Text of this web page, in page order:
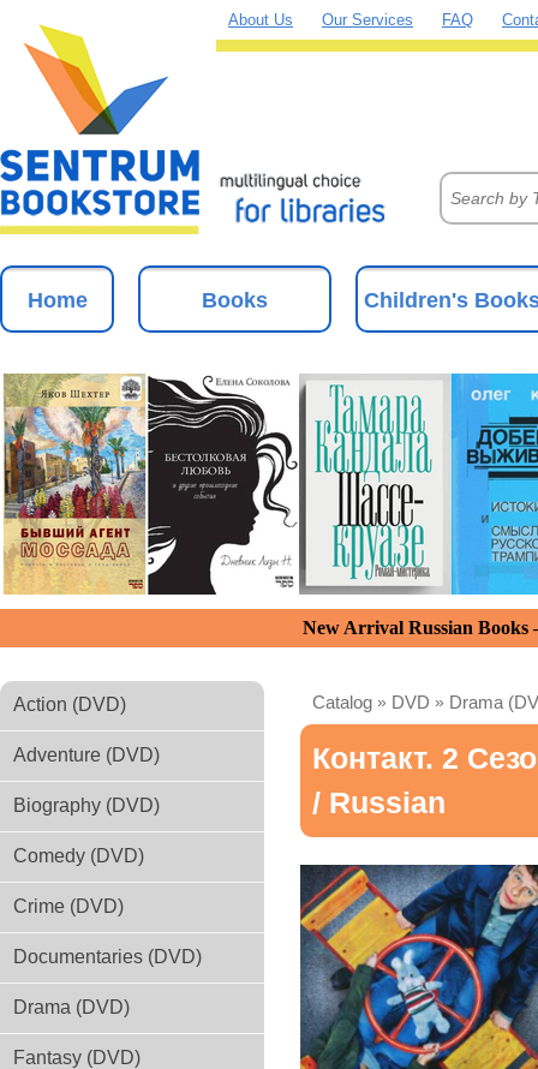
About Us Our Services FAQ
Home Books Children's
New Arrival Russian
Action (DVD)
Adventure (DVD)
Biography (DVD)
Comedy (DVD)
Crime (DVD)
Documentaries (DVD)
Drama (DVD)
Fantasy (DVD)
Catalog » DVD » Drama
Контакт. 2
/ Russian